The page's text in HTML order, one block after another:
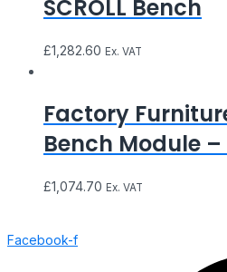
SCROLL Bench
£1,282.60 Ex. VAT
Factory
Bench Module –
£1,074.70 Ex. VAT
Facebook-f